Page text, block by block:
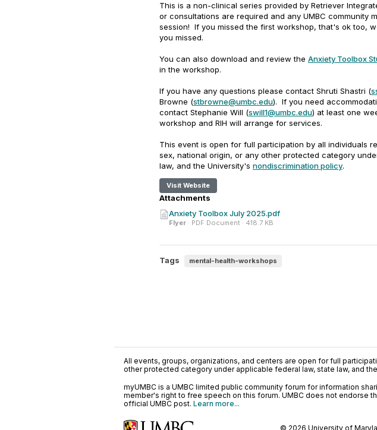
This is a non-clinical series provided by Retriever
or consultations are required and any UMBC community
session! If you missed the first workshop, that's ok too,
you missed.
You can also download and review the Anxiety Toolbox
in the workshop.
If you have any questions please contact Shruti Shastri (
Browne (stbrowne@umbc.edu). If you need
contact Stephanie Will (swill1@umbc.edu) at least one
workshop and RIH will arrange for services.
This event is open for full participation by all individuals
sex, national origin, or any other protected category
law, and the University's nondiscrimination policy.
Visit Website
Attachments
Anxiety Toolbox July 2025.pdf
Flyer · PDF Document · 418.7 KB
Tags mental-health-workshops
All events, groups, organizations, and centers are open for full
other protected category under applicable federal law, state law, and
myUMBC is a UMBC limited public community forum for information
member's right to free speech on this forum. UMBC does not endorse
official UMBC post. Learn more...
© 2026 University of